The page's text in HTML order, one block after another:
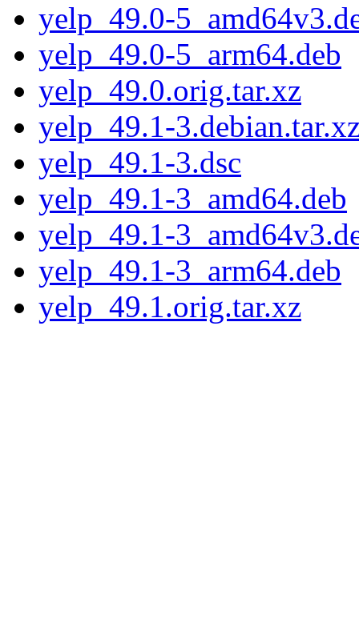
yelp_49.0-
yelp_49.0-5_arm64.deb
yelp_49.0.orig.tar.xz
yelp_49.1-
yelp_49.1-3.dsc
yelp_49.1-3_amd64.deb
yelp_49.1-
yelp_49.1-3_arm64.deb
yelp_49.1.orig.tar.xz